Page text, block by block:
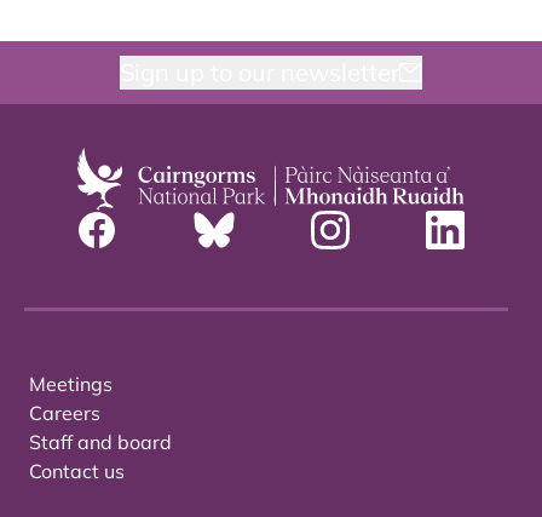
Meetings
Careers
Staff and board
Contact us